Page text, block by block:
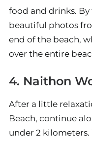
food and drinks. By
beautiful photos
end of the beach,
over the entire
4. Naithon
After a little
Beach, continue
under 2